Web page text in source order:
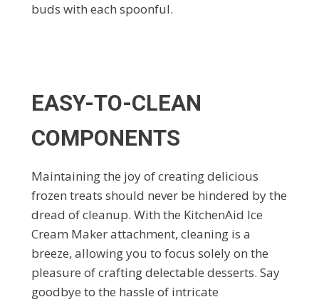
buds with each spoonful.
EASY-TO-CLEAN
COMPONENTS
Maintaining the joy of creating delicious
frozen treats should never be hindered by the
dread of cleanup. With the KitchenAid Ice
Cream Maker attachment, cleaning is a
breeze, allowing you to focus solely on the
pleasure of crafting delectable desserts. Say
goodbye to the hassle of intricate